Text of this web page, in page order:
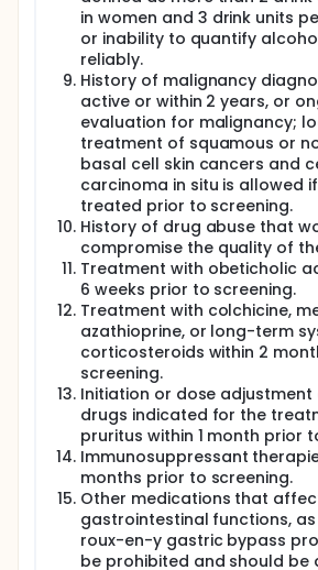
in women and 3 drink units
or inability to quantify
reliably.
History of malignancy
active or within 2 years, or
evaluation for malignancy;
treatment of squamous or
basal cell skin cancers and
carcinoma in situ is allowed
treated prior to screening.
History of drug abuse that
compromise the quality of
Treatment with obeticholic
6 weeks prior to screening.
Treatment with colchicine,
azathioprine, or long-term
corticosteroids within 2
screening.
Initiation or dose
drugs indicated for the
pruritus within 1 month prior
Immunosuppressant
months prior to screening.
Other medications that
gastrointestinal functions,
roux-en-y gastric bypass
be prohibited and should be